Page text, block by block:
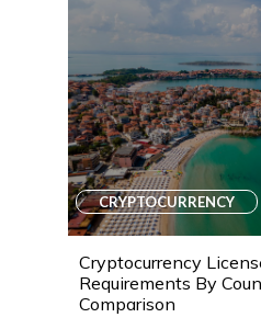
CRYPTOCURRENCY
Cryptocurrency
Requirements By
Comparison